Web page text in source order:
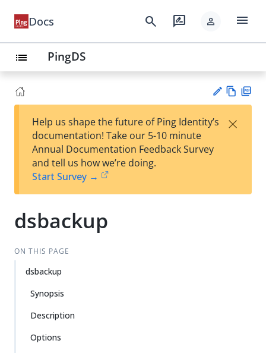
Docs search rate_review person menu
list PingDS
est
t
w
Help us shape the future of Ping Identity’s
documentation! Take our 5-10 minute
Annual Documentation Feedback Survey
and tell us how we’re doing.
Start Survey →
×
dsbackup
ON THIS PAGE
dsbackup
Synopsis
Description
Options